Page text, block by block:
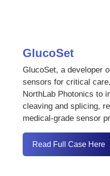
GlucoSet
GlucoSet, a developer
sensors for critical
NorthLab Photonics to
cleaving and splicing,
medical-grade sensor
Read Full Case Here